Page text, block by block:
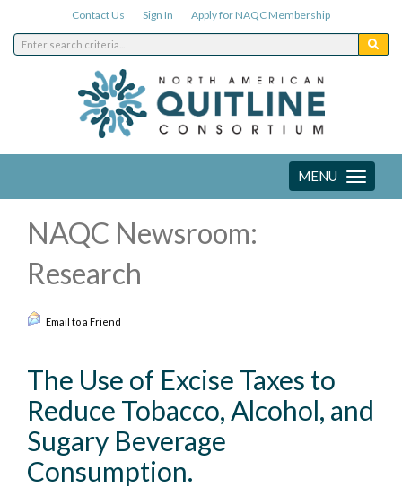
Contact Us Sign In Apply for NAQC Membership
Toggle
navigation
MENU
NAQC Newsroom:
Research
Email to a Friend
The Use of Excise Taxes to
Reduce Tobacco, Alcohol, and
Sugary Beverage
Consumption.